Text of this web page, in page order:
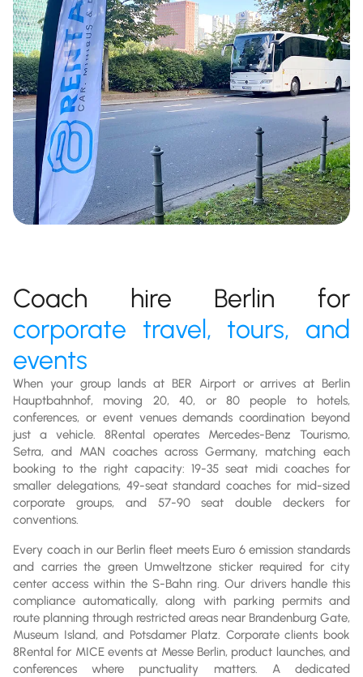
Coach hire Berlin for
corporate travel, tours, and
events
When your group lands at BER Airport or arrives at Berlin
Hauptbahnhof, moving 20, 40, or 80 people to hotels,
conferences, or event venues demands coordination beyond
just a vehicle. 8Rental operates Mercedes-Benz Tourismo,
Setra, and MAN coaches across Germany, matching each
booking to the right capacity: 19-35 seat midi coaches for
smaller delegations, 49-seat standard coaches for mid-sized
corporate groups, and 57-90 seat double deckers for
conventions.
Every coach in our Berlin fleet meets Euro 6 emission standards
and carries the green Umweltzone sticker required for city
center access within the S-Bahn ring. Our drivers handle this
compliance automatically, along with parking permits and
route planning through restricted areas near Brandenburg Gate,
Museum Island, and Potsdamer Platz. Corporate clients book
8Rental for MICE events at Messe Berlin, product launches, and
conferences where punctuality matters. A dedicated